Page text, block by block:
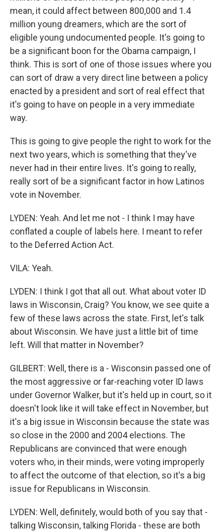
mean, it could affect between 800,000 and 1.4
million young dreamers, which are the sort of
eligible young undocumented people. It's going to
be a significant boon for the Obama campaign, I
think. This is sort of one of those issues where you
can sort of draw a very direct line between a policy
enacted by a president and sort of real effect that
it's going to have on people in a very immediate
way.
This is going to give people the right to work for the
next two years, which is something that they've
never had in their entire lives. It's going to really,
really sort of be a significant factor in how Latinos
vote in November.
LYDEN: Yeah. And let me not - I think I may have
conflated a couple of labels here. I meant to refer
to the Deferred Action Act.
VILA: Yeah.
LYDEN: I think I got that all out. What about voter ID
laws in Wisconsin, Craig? You know, we see quite a
few of these laws across the state. First, let's talk
about Wisconsin. We have just a little bit of time
left. Will that matter in November?
GILBERT: Well, there is a - Wisconsin passed one of
the most aggressive or far-reaching voter ID laws
under Governor Walker, but it's held up in court, so it
doesn't look like it will take effect in November, but
it's a big issue in Wisconsin because the state was
so close in the 2000 and 2004 elections. The
Republicans are convinced that were enough
voters who, in their minds, were voting improperly
to affect the outcome of that election, so it's a big
issue for Republicans in Wisconsin.
LYDEN: Well, definitely, would both of you say that -
talking Wisconsin, talking Florida - these are both